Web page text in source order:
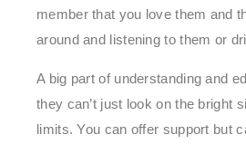
member that you love them and
around and listening to them or
A big part of understanding and
they can’t just look on the bright
limits. You can offer support but